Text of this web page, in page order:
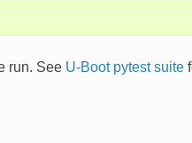
run. See U-Boot pytest suite